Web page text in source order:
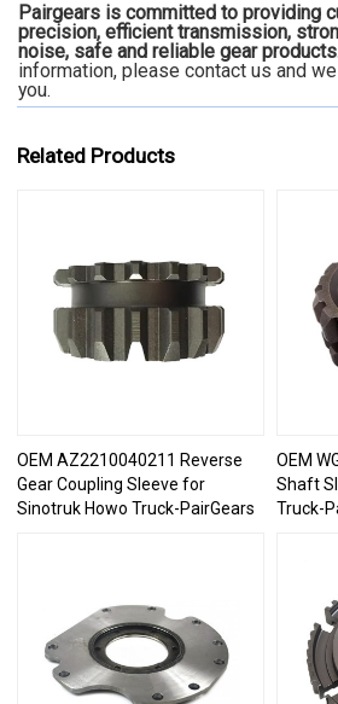
Pairgears is committed to providing
precision, efficient transmission,
noise, safe and reliable gear
information, please contact us and
you.
Related Products
OEM AZ2210040211 Reverse
Gear Coupling Sleeve for
Sinotruk Howo Truck-PairGears
OEM
Shaft
Truck-